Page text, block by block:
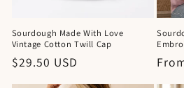
Sourdough Made With Love
Vintage Cotton Twill Cap
Regular
$29.50 USD